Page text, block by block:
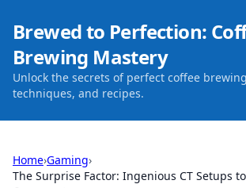
Brewed to Perfection:
Brewing Mastery
Unlock the secrets of perfect coffee
techniques, and recipes.
Home›Gaming›
The Surprise Factor: Ingenious CT Setups